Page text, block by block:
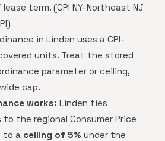
term. (CPI NY-Northeast NJ
in Linden uses a CPI-
units. Treat the stored
parameter or ceiling,
cap.
works: Linden ties
to the regional Consumer Price
to a ceiling of 5% under the